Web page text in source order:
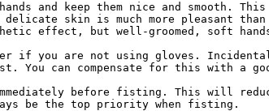
and keep them nice and smooth.
skin is much more pleasant than
effect, but well-groomed, soft
if you are not using gloves.
can compensate for this with a
before fisting. This will
be the top priority when fisting.